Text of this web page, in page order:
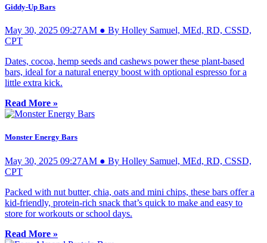
Giddy-Up Bars
May 30, 2025 09:27AM ● By Holley Samuel, MEd, RD, CSSD,
CPT
Dates, cocoa, hemp seeds and cashews power these plant-based
bars, ideal for a natural energy boost with optional espresso for a
little extra kick.
Read More »
Monster Energy Bars
May 30, 2025 09:27AM ● By Holley Samuel, MEd, RD, CSSD,
CPT
Packed with nut butter, chia, oats and mini chips, these bars offer a
kid-friendly, protein-rich snack that’s quick to make and easy to
store for workouts or school days.
Read More »